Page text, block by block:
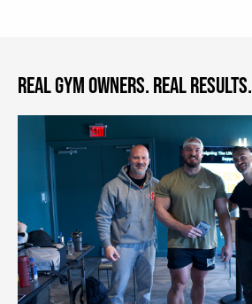
REAL GYM OWNERS. REAL RESULTS.